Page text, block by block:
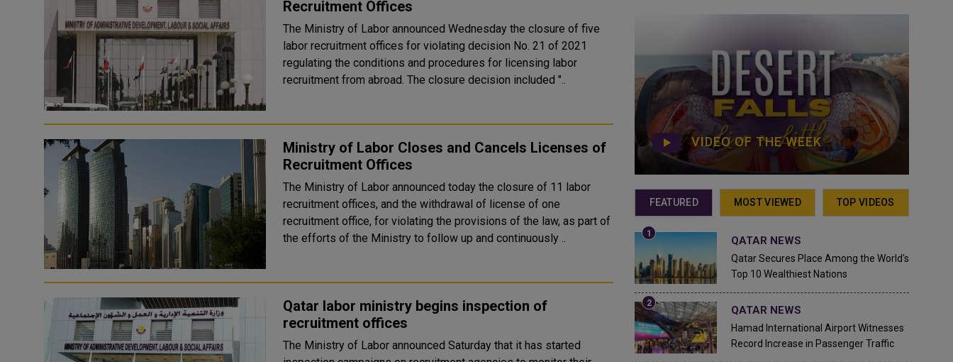
Recruitment Offices
The Ministry of Labor announced Wednesday the closure of five
labor recruitment offices for violating decision No. 21 of 2021
regulating the conditions and procedures for licensing labor
recruitment from abroad. The closure decision included "..
Ministry of Labor Closes and Cancels Licenses of
Recruitment Offices
The Ministry of Labor announced today the closure of 11 labor
recruitment offices, and the withdrawal of license of one
recruitment office, for violating the provisions of the law, as part of
the efforts of the Ministry to follow up and continuously ..
Qatar labor ministry begins inspection of
recruitment offices
The Ministry of Labor announced Saturday that it has started
VIDEO OF THE WEEK
FEATURED MOST VIEWED TOP VIDEOS
QATAR NEWS
Qatar Secures Place Among the World's
Top 10 Wealthiest Nations
QATAR NEWS
Hamad International Airport Witnesses
Record Increase in Passenger Traffic